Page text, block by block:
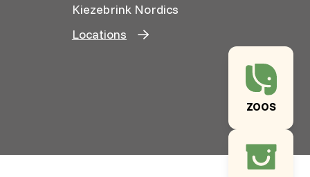
ZOOS
Kiezebrink Nordics
Locations